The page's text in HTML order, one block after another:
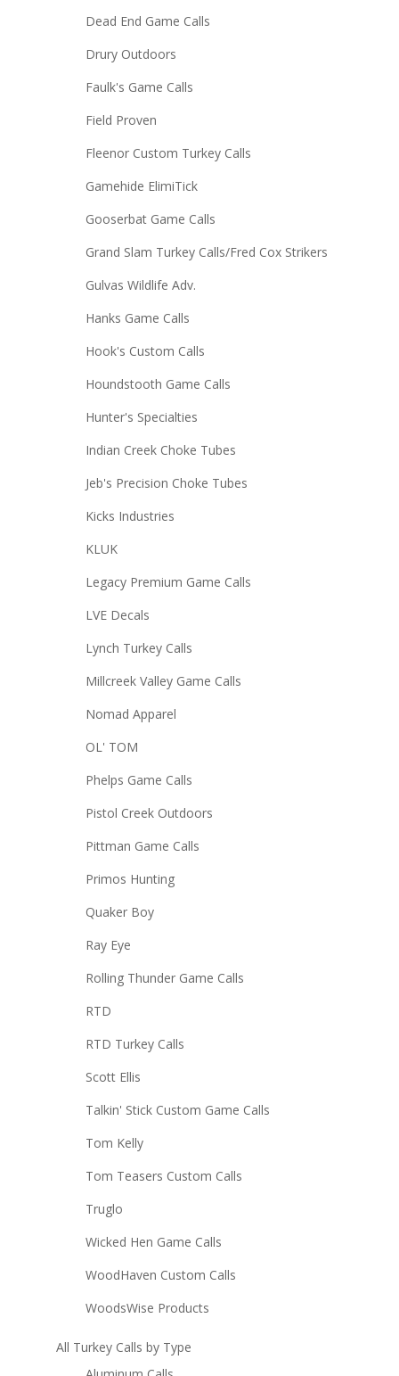
Dead End Game Calls
Drury Outdoors
Faulk's Game Calls
Field Proven
Fleenor Custom Turkey Calls
Gamehide ElimiTick
Gooserbat Game Calls
Grand Slam Turkey Calls/Fred Cox Strikers
Gulvas Wildlife Adv.
Hanks Game Calls
Hook's Custom Calls
Houndstooth Game Calls
Hunter's Specialties
Indian Creek Choke Tubes
Jeb's Precision Choke Tubes
Kicks Industries
KLUK
Legacy Premium Game Calls
LVE Decals
Lynch Turkey Calls
Millcreek Valley Game Calls
Nomad Apparel
OL' TOM
Phelps Game Calls
Pistol Creek Outdoors
Pittman Game Calls
Primos Hunting
Quaker Boy
Ray Eye
Rolling Thunder Game Calls
RTD
RTD Turkey Calls
Scott Ellis
Talkin' Stick Custom Game Calls
Tom Kelly
Tom Teasers Custom Calls
Truglo
Wicked Hen Game Calls
WoodHaven Custom Calls
WoodsWise Products
All Turkey Calls by Type